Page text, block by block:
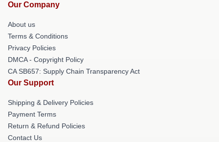
Our Company
About us
Terms & Conditions
Privacy Policies
DMCA - Copyright Policy
CA SB657: Supply Chain Transparency Act
Our Support
Shipping & Delivery Policies
Payment Terms
Return & Refund Policies
Contact Us